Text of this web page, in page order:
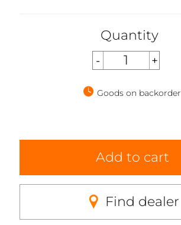
Quantity
Goods on backorder
Add to cart
Find dealer